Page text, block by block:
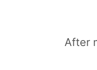
After